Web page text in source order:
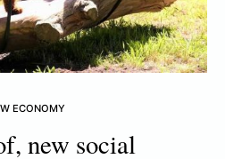
ECONOMY
new social